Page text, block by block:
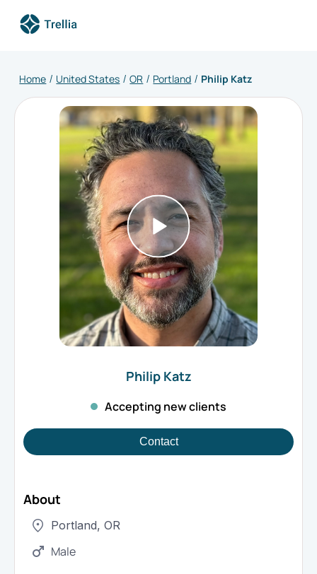
Home / United States / OR / Portland / Philip Katz
Philip Katz
Accepting new clients
Contact
About
Portland, OR
Male